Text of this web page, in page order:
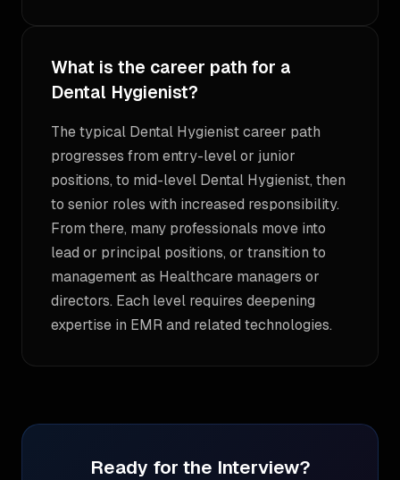
What is the career path for a
Dental Hygienist?
The typical Dental Hygienist career path
progresses from entry-level or junior
positions, to mid-level Dental Hygienist, then
to senior roles with increased responsibility.
From there, many professionals move into
lead or principal positions, or transition to
management as Healthcare managers or
directors. Each level requires deepening
expertise in EMR and related technologies.
Ready for the Interview?